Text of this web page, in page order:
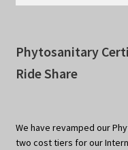
Phytosanitary
Ride Share
We have revamped our
two cost tiers for our